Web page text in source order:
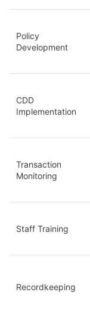
Policy
Development
CDD
Implementation
Transaction
Monitoring
Staff Training
Recordkeeping